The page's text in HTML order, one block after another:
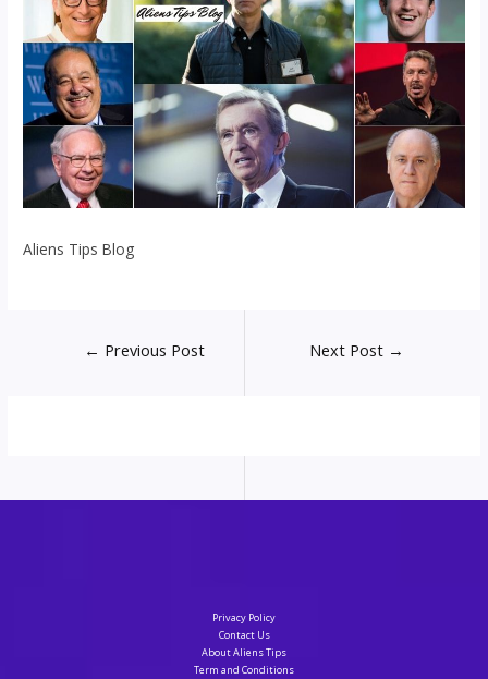
Aliens Tips Blog
← Previous Post Next Post →
Privacy Policy
Contact Us
About Aliens Tips
Term and Conditions